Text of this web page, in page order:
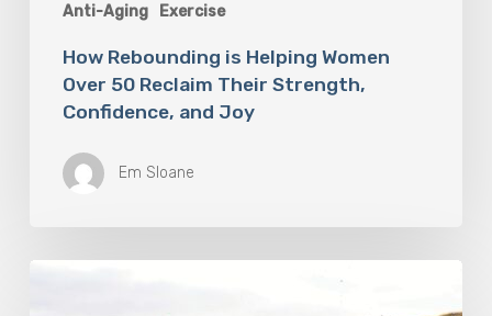
Anti-Aging Exercise
How Rebounding is Helping Women
Over 50 Reclaim Their Strength,
Confidence, and Joy
Em Sloane